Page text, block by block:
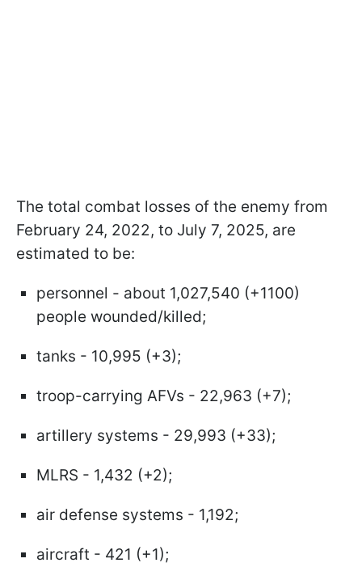
The total combat losses of the enemy from
February 24, 2022, to July 7, 2025, are
estimated to be:
personnel - about 1,027,540 (+1100)
people wounded/killed;
tanks - 10,995 (+3);
troop-carrying AFVs - 22,963 (+7);
artillery systems - 29,993 (+33);
MLRS - 1,432 (+2);
air defense systems - 1,192;
aircraft - 421 (+1);